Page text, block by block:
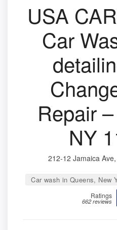
USA
Car
Repair
NY
212-12 Jamaica
Car wash in Queens, New
Ratings
662 reviews